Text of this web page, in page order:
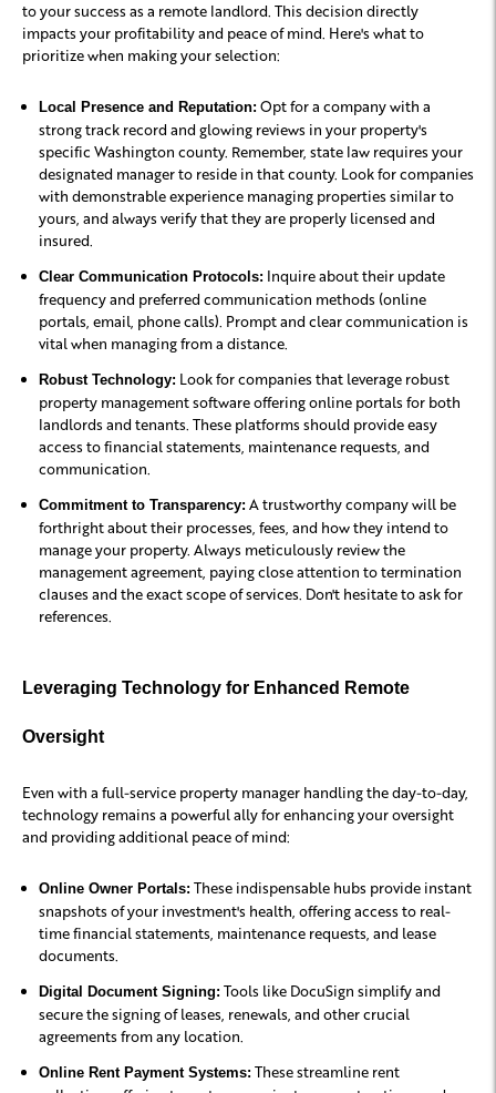
to your success as a remote landlord. This decision directly
impacts your profitability and peace of mind. Here's what to
prioritize when making your selection:
Local Presence and Reputation: Opt for a company with a
strong track record and glowing reviews in your property's
specific Washington county. Remember, state law requires your
designated manager to reside in that county. Look for companies
with demonstrable experience managing properties similar to
yours, and always verify that they are properly licensed and
insured.
Clear Communication Protocols: Inquire about their update
frequency and preferred communication methods (online
portals, email, phone calls). Prompt and clear communication is
vital when managing from a distance.
Robust Technology: Look for companies that leverage robust
property management software offering online portals for both
landlords and tenants. These platforms should provide easy
access to financial statements, maintenance requests, and
communication.
Commitment to Transparency: A trustworthy company will be
forthright about their processes, fees, and how they intend to
manage your property. Always meticulously review the
management agreement, paying close attention to termination
clauses and the exact scope of services. Don't hesitate to ask for
references.
Leveraging Technology for Enhanced Remote
Oversight
Even with a full-service property manager handling the day-to-day,
technology remains a powerful ally for enhancing your oversight
and providing additional peace of mind:
Online Owner Portals: These indispensable hubs provide instant
snapshots of your investment's health, offering access to real-
time financial statements, maintenance requests, and lease
documents.
Digital Document Signing: Tools like DocuSign simplify and
secure the signing of leases, renewals, and other crucial
agreements from any location.
Online Rent Payment Systems: These streamline rent